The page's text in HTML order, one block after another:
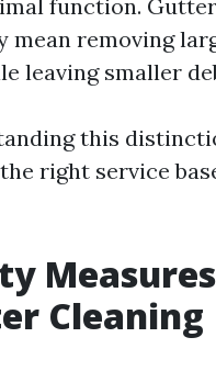
function.
mean removing
leaving smaller
this
right service
Cleaning